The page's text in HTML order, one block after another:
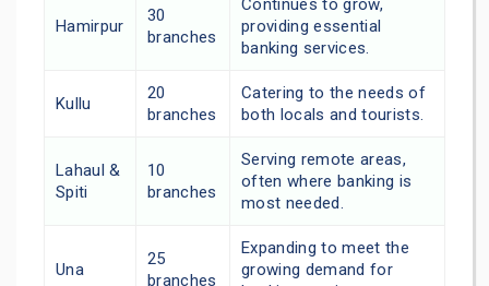
Hamirpur
30
branches
Continues to grow,
providing essential
banking services.
Kullu
20
branches
Catering to the needs of
both locals and tourists.
Lahaul &
Spiti
10
branches
Serving remote areas,
often where banking is
most needed.
Una
25
branches
Expanding to meet the
growing demand for